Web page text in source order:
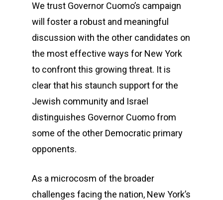
We trust Governor Cuomo’s campaign
will foster a robust and meaningful
discussion with the other candidates on
the most effective ways for New York
to confront this growing threat. It is
clear that his staunch support for the
Jewish community and Israel
distinguishes Governor Cuomo from
some of the other Democratic primary
opponents.
As a microcosm of the broader
challenges facing the nation, New York’s